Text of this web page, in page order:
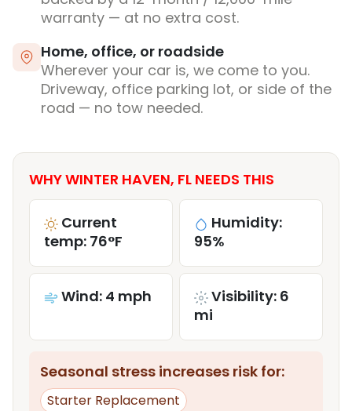
warranty — at no extra cost.
Home, office, or roadside
Wherever your car is, we come to you.
Driveway, office parking lot, or side of the
road — no tow needed.
WHY WINTER HAVEN, FL NEEDS THIS
Current
temp: 76°F
Humidity:
95%
Wind: 4 mph
Visibility: 6
mi
Seasonal stress increases risk for:
Starter Replacement